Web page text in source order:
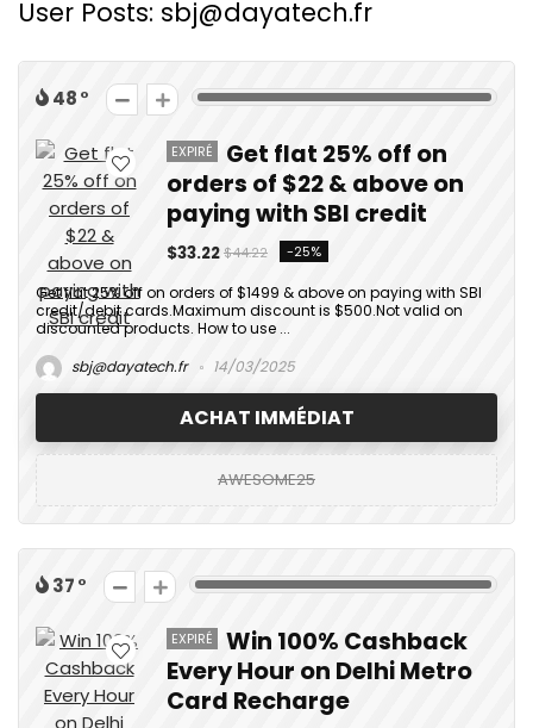
User Posts: sbj@dayatech.fr
48
EXPIRÉ
Get flat 25% off on
orders of $22 & above on
paying with SBI credit
$33.22 $44.22 -25%
Get flat 25% off on orders of $1499 & above on paying with SBI
credit/debit cards.Maximum discount is $500.Not valid on
discounted products. How to use ...
sbj@dayatech.fr
14/03/2025
ACHAT IMMÉDIAT
AWESOME25
37
EXPIRÉ
Win 100% Cashback
Every Hour on Delhi Metro
Card Recharge